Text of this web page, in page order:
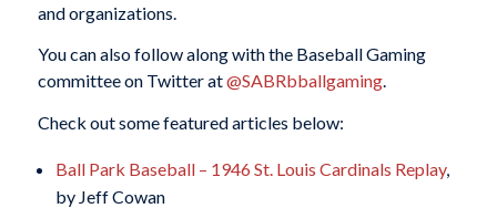
and organizations.
You can also follow along with the Baseball Gaming
committee on Twitter at@SABRbballgaming.
Check out some featured articles below:
Ball Park Baseball – 1946 St. Louis Cardinals Replay,
by Jeff Cowan